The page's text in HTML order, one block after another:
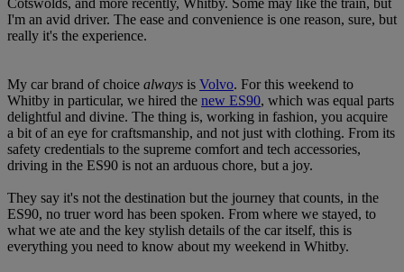
Cotswolds, and more recently, Whitby. Some may like the train, but
I'm an avid driver. The ease and convenience is one reason, sure, but
really it's the experience.
My car brand of choice always is Volvo. For this weekend to
Whitby in particular, we hired the new ES90, which was equal parts
delightful and divine. The thing is, working in fashion, you acquire
a bit of an eye for craftsmanship, and not just with clothing. From its
safety credentials to the supreme comfort and tech accessories,
driving in the ES90 is not an arduous chore, but a joy.
They say it's not the destination but the journey that counts, in the
ES90, no truer word has been spoken. From where we stayed, to
what we ate and the key stylish details of the car itself, this is
everything you need to know about my weekend in Whitby.